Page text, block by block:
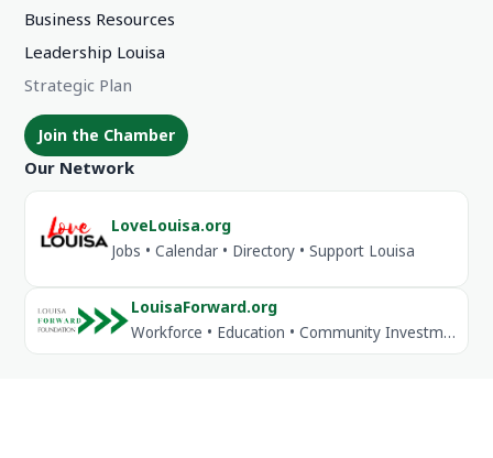
Business Resources
Leadership Louisa
Strategic Plan
Join the Chamber
Our Network
LoveLouisa.org
Jobs • Calendar • Directory • Support Louisa
LouisaForward.org
Workforce • Education • Community Investment